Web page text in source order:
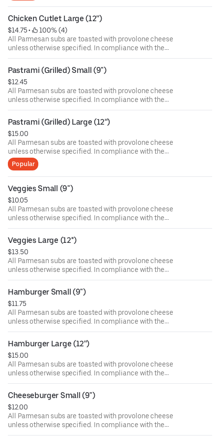
health. Food allergies? If you have a food allergy, please
let us know.
Chicken Cutlet Large (12'')
$14.75 •
100% (4)
All Parmesan subs are toasted with provolone cheese
unless otherwise specified. In compliance with the
Department of Public Health, we advise that eating raw or
undercooked meat, poultry, or seafood poses a risk to your
health. Food allergies? If you have a food allergy, please
let us know.
Pastrami (Grilled) Small (9")
$12.45
All Parmesan subs are toasted with provolone cheese
unless otherwise specified. In compliance with the
Department of Public Health, we advise that eating raw or
undercooked meat, poultry, or seafood poses a risk to your
health. Food allergies? If you have a food allergy, please
let us know.
Pastrami (Grilled) Large (12'')
$15.00
All Parmesan subs are toasted with provolone cheese
unless otherwise specified. In compliance with the
Department of Public Health, we advise that eating raw or
undercooked meat, poultry, or seafood poses a risk to your
health. Food allergies? If you have a food allergy, please
let us know.
Popular
Veggies Small (9")
$10.05
All Parmesan subs are toasted with provolone cheese
unless otherwise specified. In compliance with the
Department of Public Health, we advise that eating raw or
undercooked meat, poultry, or seafood poses a risk to your
health. Food allergies? If you have a food allergy, please
let us know.
Veggies Large (12'')
$13.50
All Parmesan subs are toasted with provolone cheese
unless otherwise specified. In compliance with the
Department of Public Health, we advise that eating raw or
undercooked meat, poultry, or seafood poses a risk to your
health. Food allergies? If you have a food allergy, please
let us know.
Hamburger Small (9")
$11.75
All Parmesan subs are toasted with provolone cheese
unless otherwise specified. In compliance with the
Department of Public Health, we advise that eating raw or
undercooked meat, poultry, or seafood poses a risk to your
health. Food allergies? If you have a food allergy, please
let us know.
Hamburger Large (12'')
$15.00
All Parmesan subs are toasted with provolone cheese
unless otherwise specified. In compliance with the
Department of Public Health, we advise that eating raw or
undercooked meat, poultry, or seafood poses a risk to your
health. Food allergies? If you have a food allergy, please
let us know.
Cheeseburger Small (9")
$12.00
All Parmesan subs are toasted with provolone cheese
unless otherwise specified. In compliance with the
Department of Public Health, we advise that eating raw or